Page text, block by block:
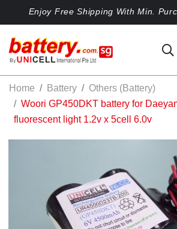
Enjoy Free Shipping With Min.
Home Battery
Others (Battery)
Woori GP450DKT battery for
fluorescent light 1.2v x 5cell 6.0v